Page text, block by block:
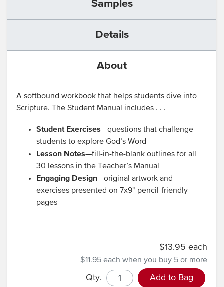
About
Samples
Details
A softbound workbook that helps students dive into
Scripture. The Student Manual includes . . .
Student Exercises—questions that challenge
students to explore God’s Word
Lesson Notes—fill-in-the-blank outlines for all
30 lessons in the Teacher’s Manual
Engaging Design—original artwork and
exercises presented on 7x9" pencil-friendly
pages
$13.95 each
$11.95 each when you buy 5 or more
Qty. Add to Bag